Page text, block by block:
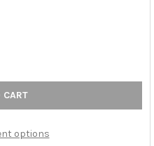
NON-MORTISE HINGE,
OF BALL TIP NON-MORTISE
options